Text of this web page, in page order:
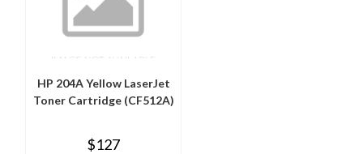
HP 204A Yellow LaserJet
Toner Cartridge (CF512A)
$127